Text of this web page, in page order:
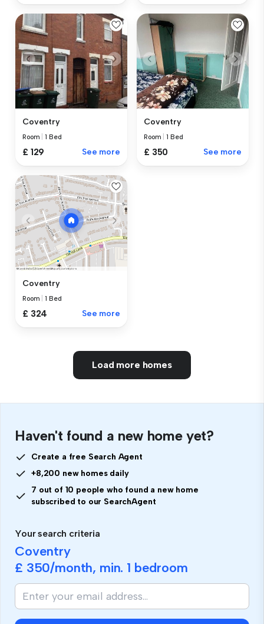
Coventry
Room |1 Bed
£ 129 See more
Coventry
Room |1 Bed
£ 350 See more
Coventry
Room |1 Bed
£ 324 See more
Load more homes
Haven't found a new home yet?
Create a free Search Agent
+8,200 new homes daily
7 out of 10 people who found a new home
subscribed to our SearchAgent
Your search criteria
Coventry
£ 350/month, min. 1 bedroom